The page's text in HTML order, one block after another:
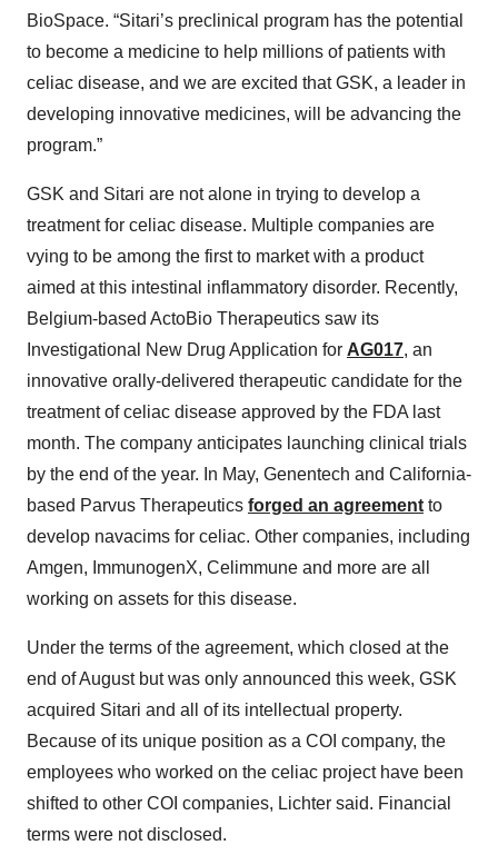
BioSpace. “Sitari’s preclinical program has the potential
to become a medicine to help millions of patients with
celiac disease, and we are excited that GSK, a leader in
developing innovative medicines, will be advancing the
program.”
GSK and Sitari are not alone in trying to develop a
treatment for celiac disease. Multiple companies are
vying to be among the first to market with a product
aimed at this intestinal inflammatory disorder. Recently,
Belgium-based ActoBio Therapeutics saw its
Investigational New Drug Application for AG017, an
innovative orally-delivered therapeutic candidate for the
treatment of celiac disease approved by the FDA last
month. The company anticipates launching clinical trials
by the end of the year. In May, Genentech and California-
based Parvus Therapeutics forged an agreement to
develop navacims for celiac. Other companies, including
Amgen, ImmunogenX, Celimmune and more are all
working on assets for this disease.
Under the terms of the agreement, which closed at the
end of August but was only announced this week, GSK
acquired Sitari and all of its intellectual property.
Because of its unique position as a COI company, the
employees who worked on the celiac project have been
shifted to other COI companies, Lichter said. Financial
terms were not disclosed.